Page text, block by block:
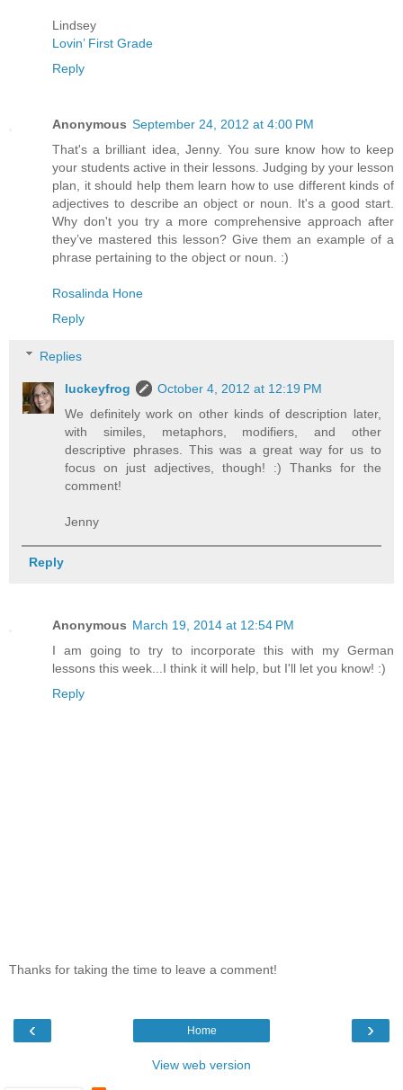
Lindsey
Lovin’ First Grade
Reply
Anonymous September 24, 2012 at 4:00 PM
That's a brilliant idea, Jenny. You sure know how to keep
your students active in their lessons. Judging by your lesson
plan, it should help them learn how to use different kinds of
adjectives to describe an object or noun. It's a good start.
Why don't you try a more comprehensive approach after
they’ve mastered this lesson? Give them an example of a
phrase pertaining to the object or noun. :)
Rosalinda Hone
Reply
Replies
luckeyfrog
October 4, 2012 at 12:19 PM
We definitely work on other kinds of description later,
with similes, metaphors, modifiers, and other
descriptive phrases. This was a great way for us to
focus on just adjectives, though! :) Thanks for the
comment!
Jenny
Reply
Anonymous March 19, 2014 at 12:54 PM
I am going to try to incorporate this with my German
lessons this week...I think it will help, but I'll let you know! :)
Reply
Thanks for taking the time to leave a comment!
‹ ›
Home
View web version